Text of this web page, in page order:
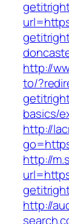
http://
to/
basics/
http://
http://
http://